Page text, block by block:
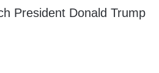
President Donald Trump